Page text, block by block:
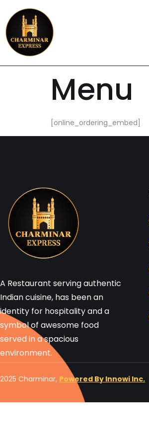
content
Menu
[online_ordering_embed]
A Restaurant serving authentic
Indian cuisine, has been an
identity for hospitality and a
symbol of awesome food
served in a spacious
environment.
2025 Charminar, Powered By Innowi Inc.